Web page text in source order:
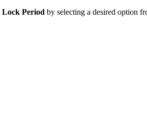
Lock Period by selecting a desired option